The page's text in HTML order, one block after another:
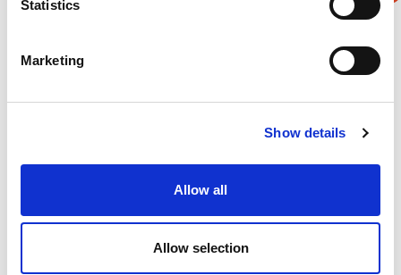
Statistics
Marketing
Show details
Allow all
Allow selection
Verification